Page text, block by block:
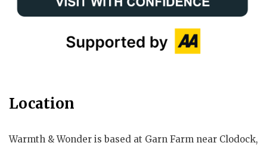
Location
Warmth & Wonder is based at Garn Farm near Clodock,